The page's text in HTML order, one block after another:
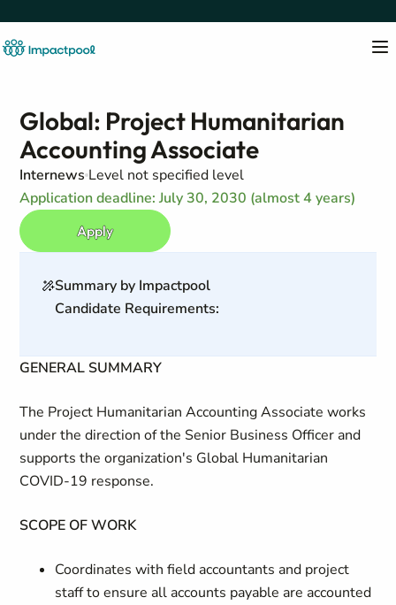
Global: Project Humanitarian
Accounting Associate
Internews Level not specified level
Application deadline: July 30, 2030 (almost 4 years)
Apply
Summary by Impactpool
Candidate Requirements:
GENERAL SUMMARY
The Project Humanitarian Accounting Associate works
under the direction of the Senior Business Officer and
supports the organization's Global Humanitarian
COVID-19 response.
SCOPE OF WORK
Coordinates with field accountants and project
staff to ensure all accounts payable are accounted